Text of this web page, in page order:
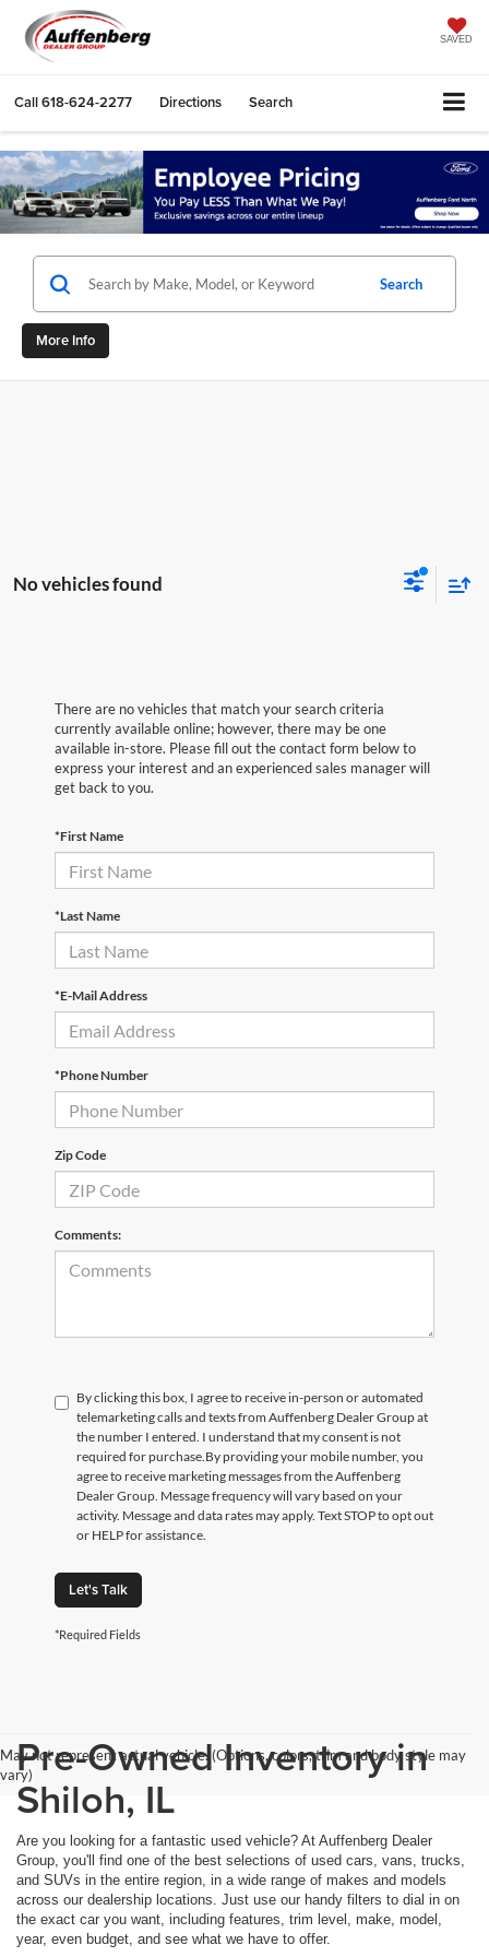
SAVED
Call618-624-2277 Directions Search
Search
More Info
No vehicles found
There are no vehicles that match your search criteria
currently available online; however, there may be one
available in-store. Please fill out the contact form below to
express your interest and an experienced sales manager will
get back to you.
*First Name
*Last Name
*E-Mail Address
*Phone Number
Zip Code
Comments:
By clicking this box, I agree to receive in-person or automated
telemarketing calls and texts from Auffenberg Dealer Group at
the number I entered. I understand that my consent is not
required for purchase.By providing your mobile number, you
agree to receive marketing messages from the Auffenberg
Dealer Group. Message frequency will vary based on your
activity. Message and data rates may apply. Text STOP to opt out
or HELP for assistance.
Let's Talk
*Required Fields
May not represent actual vehicle. (Options, colors, trim and body style may
vary)Pre-Owned Inventory in
Shiloh, IL
Are you looking for a fantastic used vehicle? At Auffenberg Dealer
Group, you'll find one of the best selections of used cars, vans, trucks,
and SUVs in the entire region, in a wide range of makes and models
across our dealership locations. Just use our handy filters to dial in on
the exact car you want, including features, trim level, make, model,
year, even budget, and see what we have to offer.